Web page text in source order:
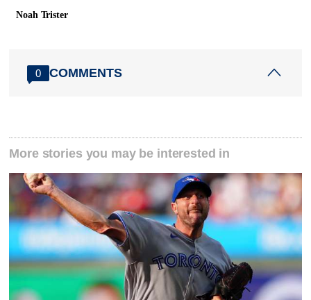
Noah Trister
0 COMMENTS
More stories you may be interested in